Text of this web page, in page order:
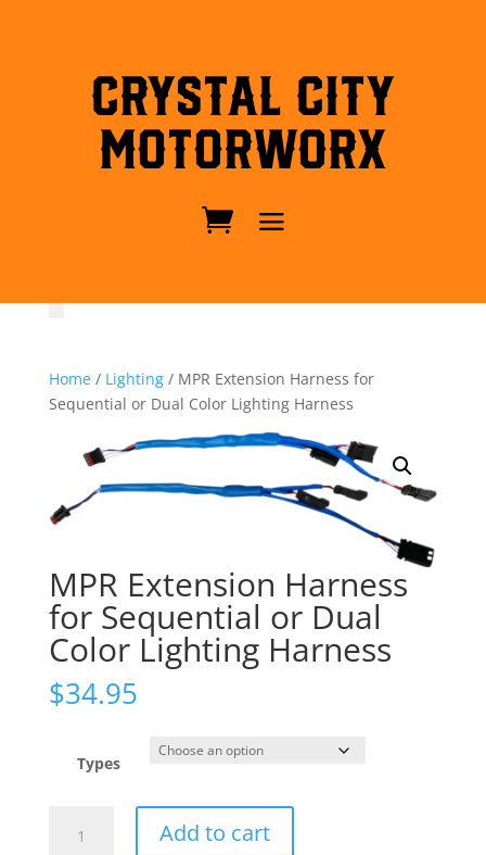
Crystal City
MotorWorx
Home/ Lighting/ MPR Extension Harness for
Sequential or Dual Color Lighting Harness
MPR Extension Harness
for Sequential or Dual
Color Lighting Harness
$34.95
Types
Extension
Add to cart